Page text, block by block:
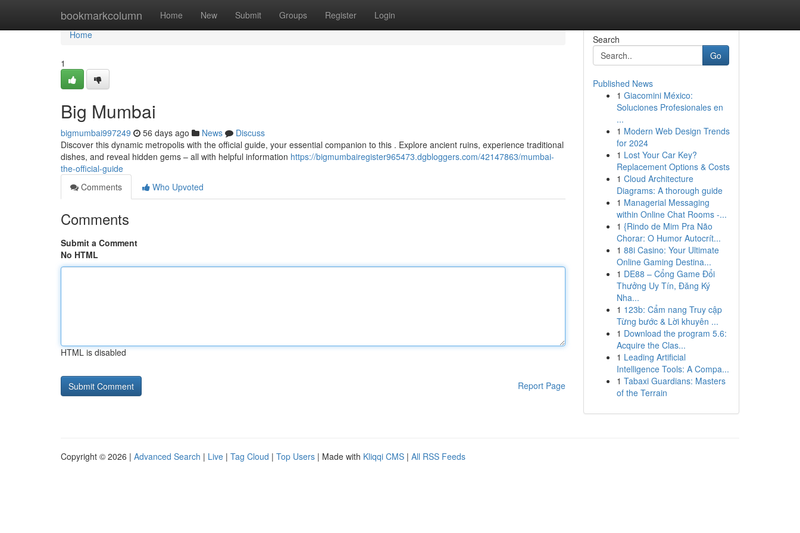
bookmarkcolumn Home New Submit Groups Register Login
Home
Home
1
Big Mumbai
bigmumbai997249 56 days ago News
Discuss
Discover this dynamic metropolis with the official guide, your essential companion to this . Explore ancient ruins, experience traditional
dishes, and reveal hidden gems – all with helpful information https://bigmumbairegister965473.dgbloggers.com/42147863/mumbai-
the-official-guide
Comments
Who Upvoted
Comments
Submit a Comment
No HTML
HTML is disabled
Report Page
Search
Go
Published News
1 Giacomini México:
Soluciones Profesionales en
...
1 Modern Web Design Trends
for 2024
1 Lost Your Car Key?
Replacement Options & Costs
1 Cloud Architecture
Diagrams: A thorough guide
1 Managerial Messaging
within Online Chat Rooms -...
1 {Rindo de Mim Pra Não
Chorar: O Humor Autocrít...
1 88i Casino: Your Ultimate
Online Gaming Destina...
1 DE88 – Cổng Game Đổi
Thưởng Uy Tín, Đăng Ký
Nha...
1 123b: Cẩm nang Truy cập
Từng bước & Lời khuyên ...
1 Download the program 5.6:
Acquire the Clas...
1 Leading Artificial
Intelligence Tools: A Compa...
1 Tabaxi Guardians: Masters
of the Terrain
Copyright © 2026 | Advanced Search | Live | Tag Cloud | Top Users | Made with Kliqqi CMS | All RSS Feeds